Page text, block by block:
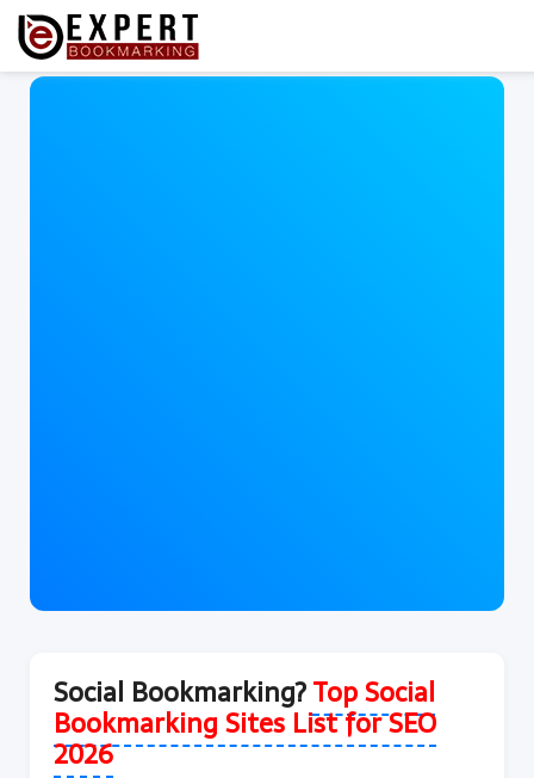
Social Bookmarking?Top Social
Bookmarking Sites List for SEO
2026